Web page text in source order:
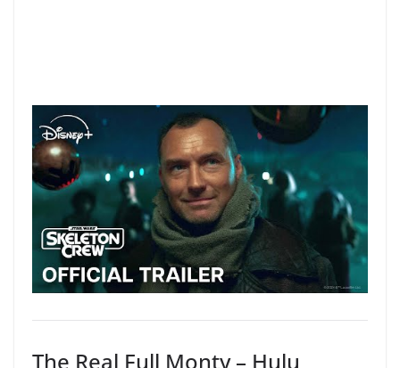
The Real Full Monty – Hulu